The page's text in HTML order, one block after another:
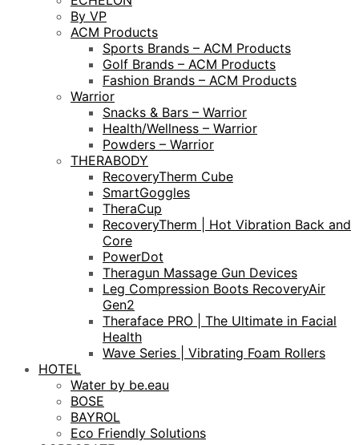
By VP
ACM Products
Sports Brands – ACM Products
Golf Brands – ACM Products
Fashion Brands – ACM Products
Warrior
Snacks & Bars – Warrior
Health/Wellness – Warrior
Powders – Warrior
THERABODY
RecoveryTherm Cube
SmartGoggles
TheraCup
RecoveryTherm | Hot Vibration Back and
Core
PowerDot
Theragun Massage Gun Devices
Leg Compression Boots RecoveryAir
Gen2
Theraface PRO | The Ultimate in Facial
Health
Wave Series | Vibrating Foam Rollers
HOTEL
Water by be.eau
BOSE
BAYROL
Eco Friendly Solutions